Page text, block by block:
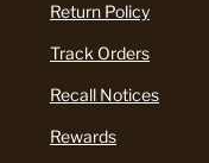
Return Policy
Track Orders
Recall Notices
Rewards